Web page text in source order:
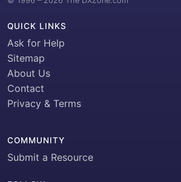
QUICK LINKS
Ask for Help
Sitemap
About Us
Contact
Privacy & Terms
COMMUNITY
Submit a Resource